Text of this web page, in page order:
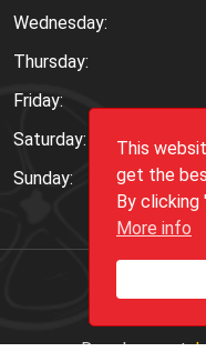
This
get the
By clicking
More info
Wednesday:
Thursday:
Friday:
Saturday:
Sunday:
Copyright